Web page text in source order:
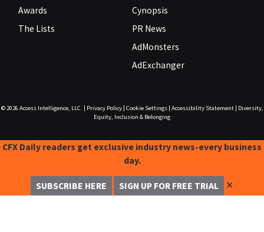
Awards
The Lists
Cynopsis
PR News
AdMonsters
AdExchanger
© 2026 Access Intelligence, LLC. Privacy Policy| Cookie Settings| Accessibility Statement|
Diversity,
Equity, Inclusion & Belonging
CFX Daily readers get exclusive industry news-every business
day.
SUBSCRIBE HERE SIGN UP FOR FREE TRIAL ✕